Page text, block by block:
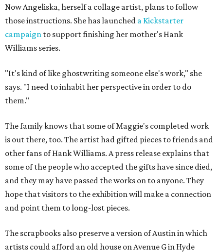
Now Angeliska, herself a collage artist, plans to follow
those instructions. She has launched a Kickstarter
campaign to support finishing her mother's Hank
Williams series.
"It's kind of like ghostwriting someone else's work," she
says. "I need to inhabit her perspective in order to do
them."
The family knows that some of Maggie's completed work
is out there, too. The artist had gifted pieces to friends and
other fans of Hank Williams. A press release explains that
some of the people who accepted the gifts have since died,
and they may have passed the works on to anyone. They
hope that visitors to the exhibition will make a connection
and point them to long-lost pieces.
The scrapbooks also preserve a version of Austin in which
artists could afford an old house on Avenue G in Hyde